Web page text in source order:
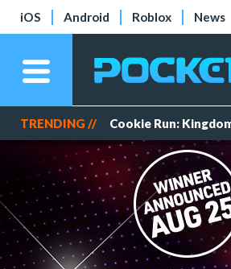
iOS Android Roblox News
TRENDING // Cookie Run: